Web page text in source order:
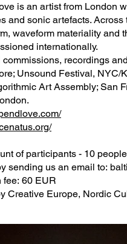
is an artist from London
and sonic artefacts.
waveform materiality and
internationally.
commissions, recordings
Unsound Festival, NYC/
Art Assembly; San
of participants - 10 people
sending us an email to:
fee: 60 EUR
Creative Europe, Nordic